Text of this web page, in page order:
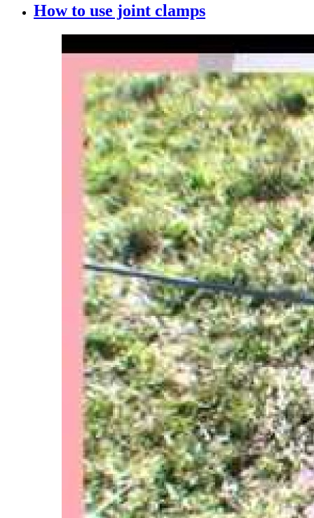
How to use joint clamps